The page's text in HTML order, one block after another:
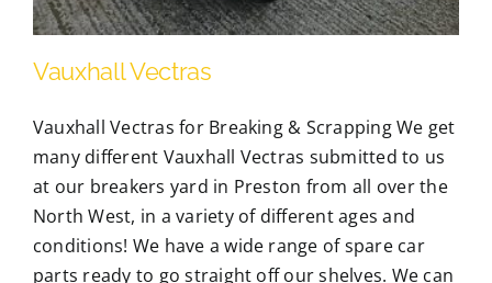
Vauxhall Vectras
Vauxhall Vectras for Breaking & Scrapping We get
many different Vauxhall Vectras submitted to us
at our breakers yard in Preston from all over the
North West, in a variety of different ages and
conditions! We have a wide range of spare car
parts ready to go straight off our shelves. We can